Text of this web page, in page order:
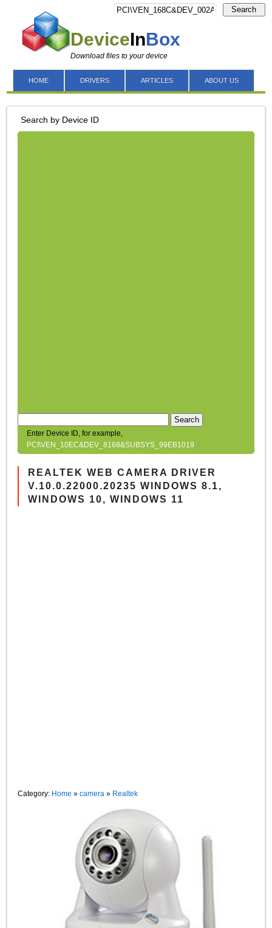
DeviceInBox
Download files to your device
Search
HOME DRIVERS ARTICLES ABOUT US
Search by Device ID
Search
Enter Device ID, for example,
PCI\VEN_10EC&DEV_8168&SUBSYS_99EB1019
REALTEK WEB CAMERA DRIVER
V.10.0.22000.20235 WINDOWS 8.1,
WINDOWS 10, WINDOWS 11
Category: Home »camera » Realtek